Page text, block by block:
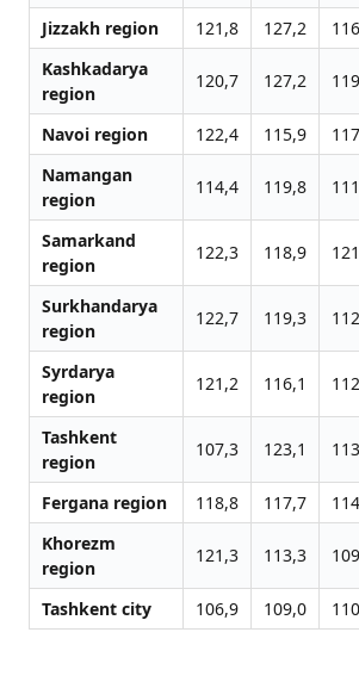
Jizzakh region
121,8 127,2
Kashkadarya
region
120,7 127,2
Navoi region 122,4 115,9
Namangan
region
114,4 119,8
Samarkand
region
122,3 118,9
Surkhandarya
region
122,7 119,3
Syrdarya
region
121,2 116,1
Tashkent
region
107,3 123,1
Fergana region 118,8 117,7
Khorezm
region
121,3 113,3
Tashkent city 106,9 109,0